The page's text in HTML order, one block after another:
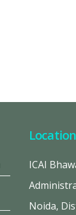
Location
ICAI
Noida,